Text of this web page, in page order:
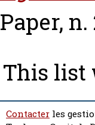
Paper,
This list
Contacter les